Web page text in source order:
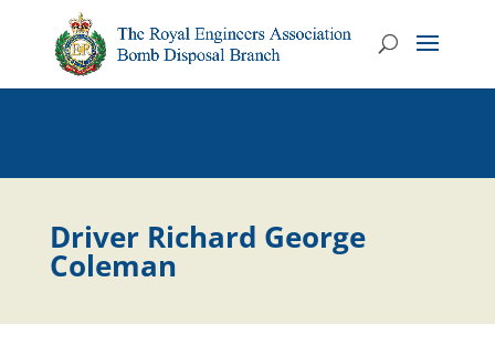
Driver Richard George
Coleman